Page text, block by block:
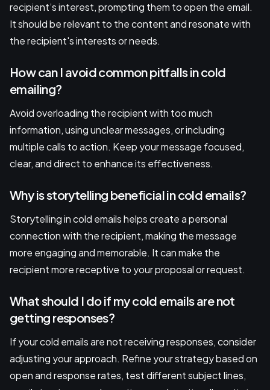
recipient’s interest, prompting them to open the email.
It should be relevant to the content and resonate with
the recipient's interests or needs.
How can I avoid common pitfalls in cold
emailing?
Avoid overloading the recipient with too much
information, using unclear messages, or including
multiple calls to action. Keep your message focused,
clear, and direct to enhance its effectiveness.
Why is storytelling beneficial in cold emails?
Storytelling in cold emails helps create a personal
connection with the recipient, making the message
more engaging and memorable. It can make the
recipient more receptive to your proposal or request.
What should I do if my cold emails are not
getting responses?
If your cold emails are not receiving responses, consider
adjusting your approach. Refine your strategy based on
open and response rates, test different subject lines,